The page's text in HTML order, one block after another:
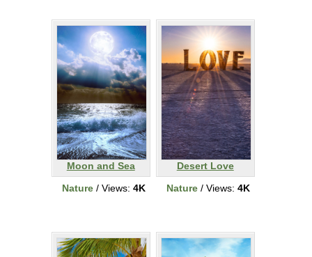
Moon and Sea
Nature / Views: 4K
Desert Love
Nature / Views: 4K